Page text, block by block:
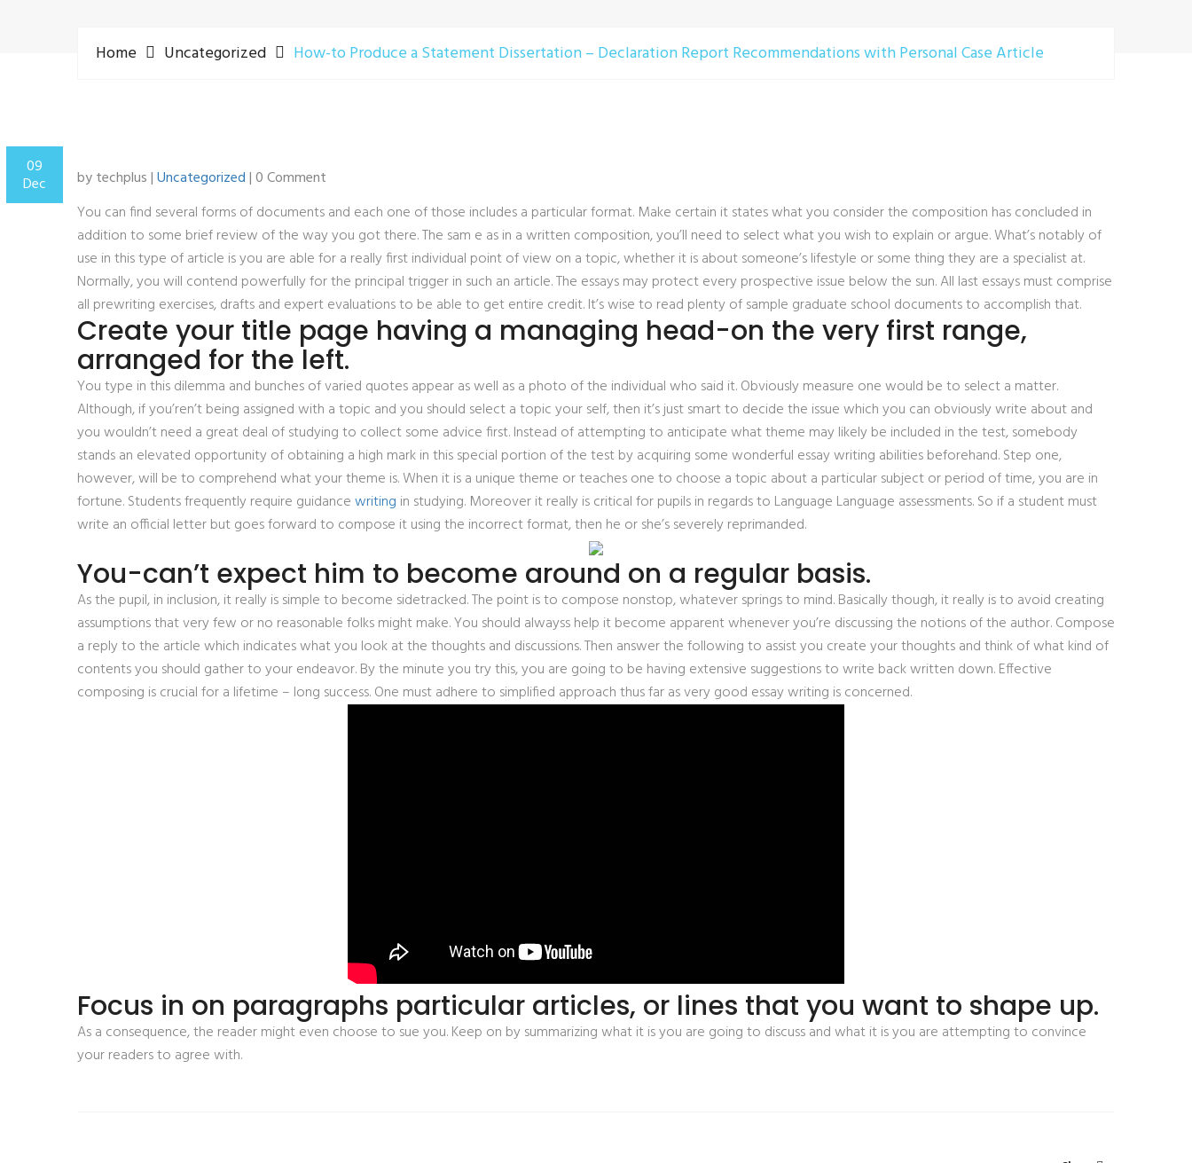
Home Uncategorized How-to Produce a Statement Dissertation – Declaration Report Recommendations with Personal Case Article
09
Dec by techplus |Uncategorized| 0 Comment
You can find several forms of documents and each one of those includes a particular format. Make certain it states what you consider the composition has concluded in
addition to some brief review of the way you got there. The sam e as in a written composition, you’ll need to select what you wish to explain or argue. What’s notably of
use in this type of article is you are able for a really first individual point of view on a topic, whether it is about someone’s lifestyle or some thing they are a specialist at.
Normally, you will contend powerfully for the principal trigger in such an article. The essays may protect every prospective issue below the sun. All last essays must comprise
all prewriting exercises, drafts and expert evaluations to be able to get entire credit. It’s wise to read plenty of sample graduate school documents to accomplish that.
Create your title page having a managing head-on the very first range,
arranged for the left.
You type in this dilemma and bunches of varied quotes appear as well as a photo of the individual who said it. Obviously measure one would be to select a matter.
Although, if you’ren’t being assigned with a topic and you should select a topic your self, then it’s just smart to decide the issue which you can obviously write about and
you wouldn’t need a great deal of studying to collect some advice first. Instead of attempting to anticipate what theme may likely be included in the test, somebody
stands an elevated opportunity of obtaining a high mark in this special portion of the test by acquiring some wonderful essay writing abilities beforehand. Step one,
however, will be to comprehend what your theme is. When it is a unique theme or teaches one to choose a topic about a particular subject or period of time, you are in
fortune. Students frequently require guidancewriting in studying. Moreover it really is critical for pupils in regards to Language Language assessments. So if a student must
write an official letter but goes forward to compose it using the incorrect format, then he or she’s severely reprimanded.
You-can’t expect him to become around on a regular basis.
As the pupil, in inclusion, it really is simple to become sidetracked. The point is to compose nonstop, whatever springs to mind. Basically though, it really is to avoid creating
assumptions that very few or no reasonable folks might make. You should alwayss help it become apparent whenever you’re discussing the notions of the author. Compose
a reply to the article which indicates what you look at the thoughts and discussions. Then answer the following to assist you create your thoughts and think of what kind of
contents you should gather to your endeavor. By the minute you try this, you are going to be having extensive suggestions to write back written down. Effective
composing is crucial for a lifetime – long success. One must adhere to simplified approach thus far as very good essay writing is concerned.
Focus in on paragraphs particular articles, or lines that you want to shape up.
As a consequence, the reader might even choose to sue you. Keep on by summarizing what it is you are going to discuss and what it is you are attempting to convince
your readers to agree with.